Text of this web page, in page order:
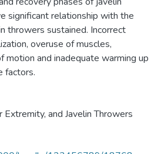
significant relationship with the
throwers sustained. Incorrect
overuse of muscles,
motion and inadequate warming up
factors.
Extremity, and Javelin Throwers